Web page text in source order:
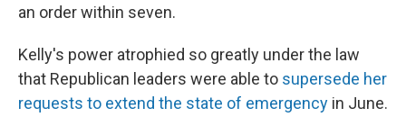
an order within seven.
Kelly's power atrophied so greatly under the law
that Republican leaders were able to supersede her
requests to extend the state of emergency in June.